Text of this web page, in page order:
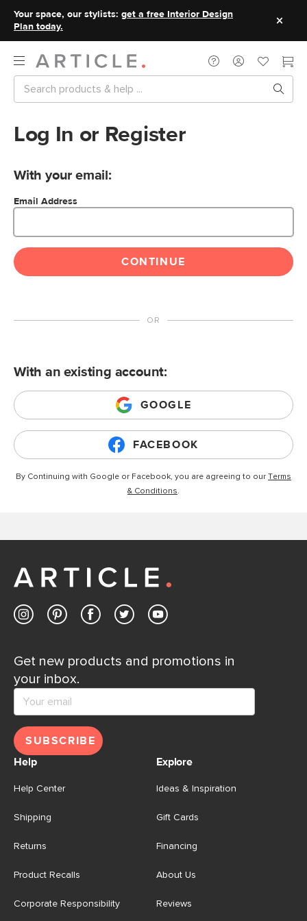
Your space, our stylists: get a free Interior Design
Plan today.
Log In or Register
With your email:
Email Address
CONTINUE
With an existing account:
GOOGLE
FACEBOOK
By Continuing with Google or Facebook, you are agreeing to our Terms
& Conditions.
Get new products and promotions in
your inbox.
SUBSCRIBE
Help
Help Center
Shipping
Returns
Product Recalls
Corporate Responsibility
Explore
Ideas & Inspiration
Gift Cards
Financing
About Us
Reviews